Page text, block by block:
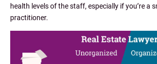
health levels of the staff, especially if you’re a
practitioner.